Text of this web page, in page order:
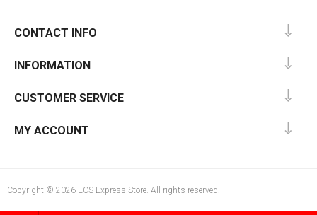
CONTACT INFO
INFORMATION
CUSTOMER SERVICE
MY ACCOUNT
Copyright © 2026 ECS Express Store. All rights reserved.